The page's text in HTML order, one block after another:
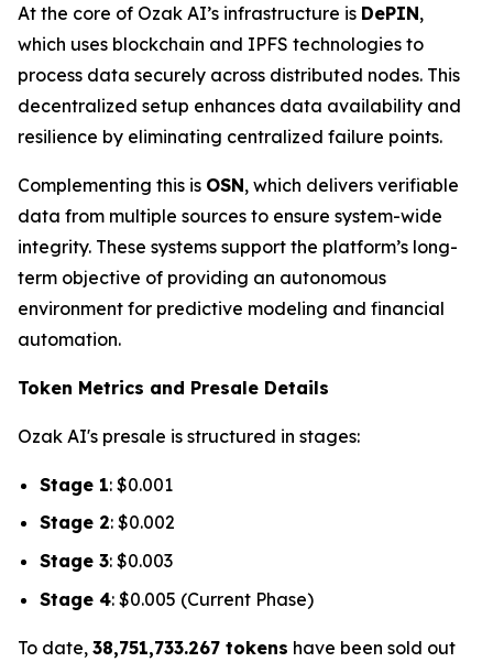
At the core of Ozak AI’s infrastructure is DePIN,
which uses blockchain and IPFS technologies to
process data securely across distributed nodes. This
decentralized setup enhances data availability and
resilience by eliminating centralized failure points.
Complementing this is OSN, which delivers verifiable
data from multiple sources to ensure system-wide
integrity. These systems support the platform’s long-
term objective of providing an autonomous
environment for predictive modeling and financial
automation.
Token Metrics and Presale Details
Ozak AI's presale is structured in stages:
Stage 1: $0.001
Stage 2: $0.002
Stage 3: $0.003
Stage 4: $0.005 (Current Phase)
To date, 38,751,733.267 tokens have been sold out